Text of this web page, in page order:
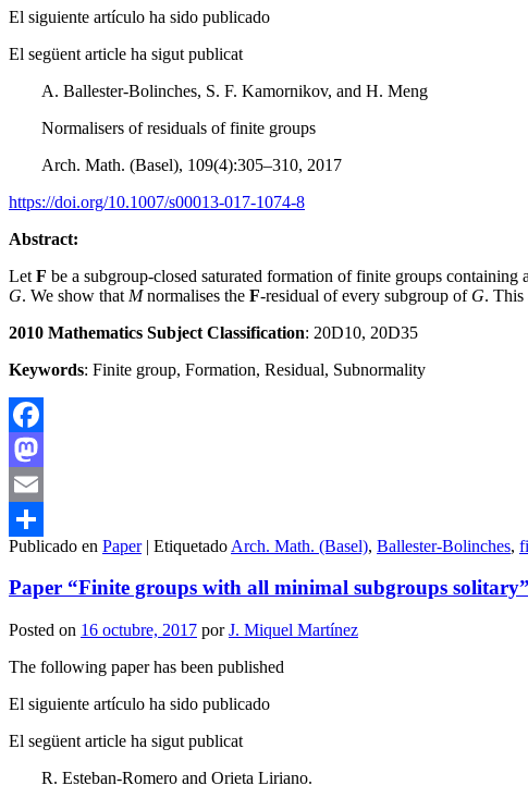
El siguiente artículo ha sido publicado
El següent article ha sigut publicat
A. Ballester-Bolinches, S. F. Kamornikov, and H. Meng
Normalisers of residuals of finite groups
Arch. Math. (Basel), 109(4):305–310, 2017
https://doi.org/10.1007/s00013-017-1074-8
Abstract:
Let F be a subgroup-closed saturated formation of finite groups
G. We show that Mnormalises the F-residual of every subgroup of G. This
2010 Mathematics Subject Classification: 20D10, 20D35
Keywords: Finite group, Formation, Residual, Subnormality
Facebook
Mastodon
Email
Compartir
Publicado en Paper | Etiquetado Arch. Math. (Basel), Ballester-Bolinches,
Paper “Finite groups with all minimal subgroups
Posted on 16 octubre, 2017 porJ. Miquel Martínez
The following paper has been published
El siguiente artículo ha sido publicado
El següent article ha sigut publicat
R. Esteban-Romero and Orieta Liriano.